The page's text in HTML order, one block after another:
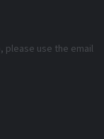
please use the email